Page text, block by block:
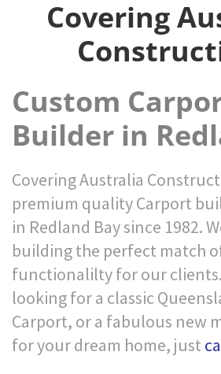
Covering
Custom
Builder in
Covering Australia
premium quality Carport
in Redland Bay since 1982.
building the perfect match
functionalilty for our clients.
looking for a classic
Carport, or a fabulous new
for your dream home, just